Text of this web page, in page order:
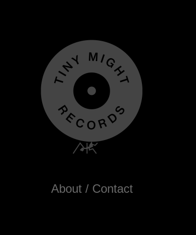
About / Contact